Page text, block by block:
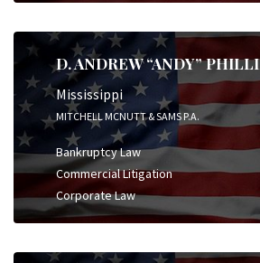
D. ANDREW “ANDY”
Mississippi
MITCHELL MCNUTT & SAMS P.A.
Bankruptcy Law
Commercial Litigation
Corporate Law